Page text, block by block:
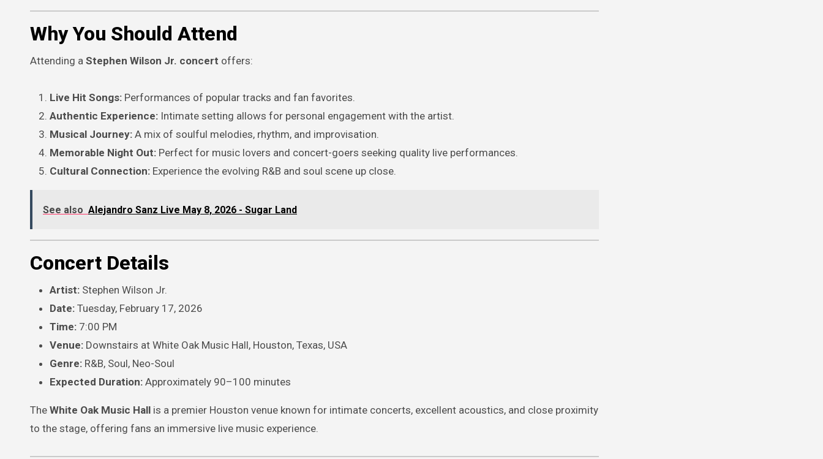
Why You Should Attend
Attending a Stephen Wilson Jr. concert offers:
Live Hit Songs: Performances of popular tracks and fan favorites.
Authentic Experience: Intimate setting allows for personal engagement with the artist.
Musical Journey: A mix of soulful melodies, rhythm, and improvisation.
Memorable Night Out: Perfect for music lovers and concert-goers seeking quality live performances.
Cultural Connection: Experience the evolving R&B and soul scene up close.
See also Alejandro Sanz Live May 8, 2026 - Sugar Land
Concert Details
Artist: Stephen Wilson Jr.
Date: Tuesday, February 17, 2026
Time: 7:00 PM
Venue: Downstairs at White Oak Music Hall, Houston, Texas, USA
Genre: R&B, Soul, Neo-Soul
Expected Duration: Approximately 90–100 minutes
The White Oak Music Hall is a premier Houston venue known for intimate concerts, excellent acoustics, and close proximity
to the stage, offering fans an immersive live music experience.